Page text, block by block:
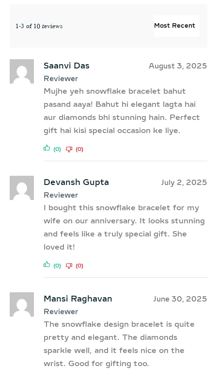
1-3 of 10 reviews
Saanvi Das
Reviewer
August 3, 2025
Mujhe yeh snowflake bracelet bahut
pasand aaya! Bahut hi elegant lagta hai
aur diamonds bhi stunning hain. Perfect
gift hai kisi special occasion ke liye.
(0) (0)
Devansh Gupta
Reviewer
July 2, 2025
I bought this snowflake bracelet for my
wife on our anniversary. It looks stunning
and feels like a truly special gift. She
loved it!
(0) (0)
Mansi Raghavan
Reviewer
June 30, 2025
The snowflake design bracelet is quite
pretty and elegant. The diamonds
sparkle well, and it feels nice on the
wrist. Good for gifting too.